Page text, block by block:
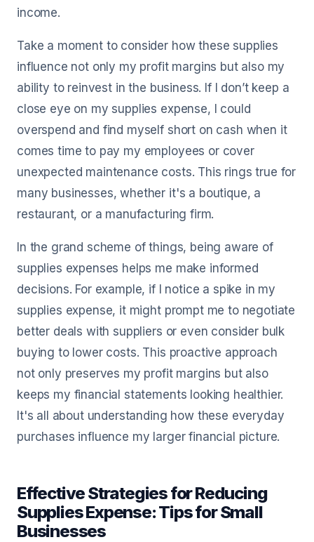
income.
Take a moment to consider how these supplies
influence not only my profit margins but also my
ability to reinvest in the business. If I don’t keep a
close eye on my supplies expense, I could
overspend and find myself short on cash when it
comes time to pay my employees or cover
unexpected maintenance costs. This rings true for
many businesses, whether it's a boutique, a
restaurant, or a manufacturing firm.
In the grand scheme of things, being aware of
supplies expenses helps me make informed
decisions. For example, if I notice a spike in my
supplies expense, it might prompt me to negotiate
better deals with suppliers or even consider bulk
buying to lower costs. This proactive approach
not only preserves my profit margins but also
keeps my financial statements looking healthier.
It's all about understanding how these everyday
purchases influence my larger financial picture.
Effective Strategies for Reducing
Supplies Expense: Tips for Small
Businesses